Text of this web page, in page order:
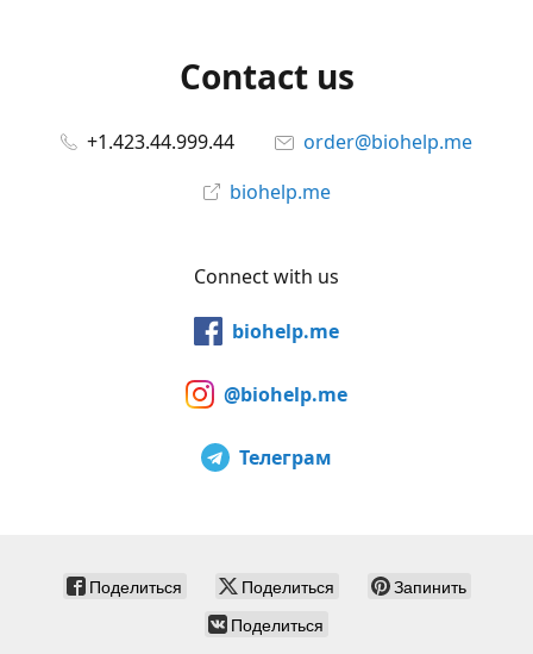
Contact us
+1.423.44.999.44
order@biohelp.me
biohelp.me
Connect with us
biohelp.me
@biohelp.me
Телеграм
Поделиться Поделиться
Запинить
Поделиться